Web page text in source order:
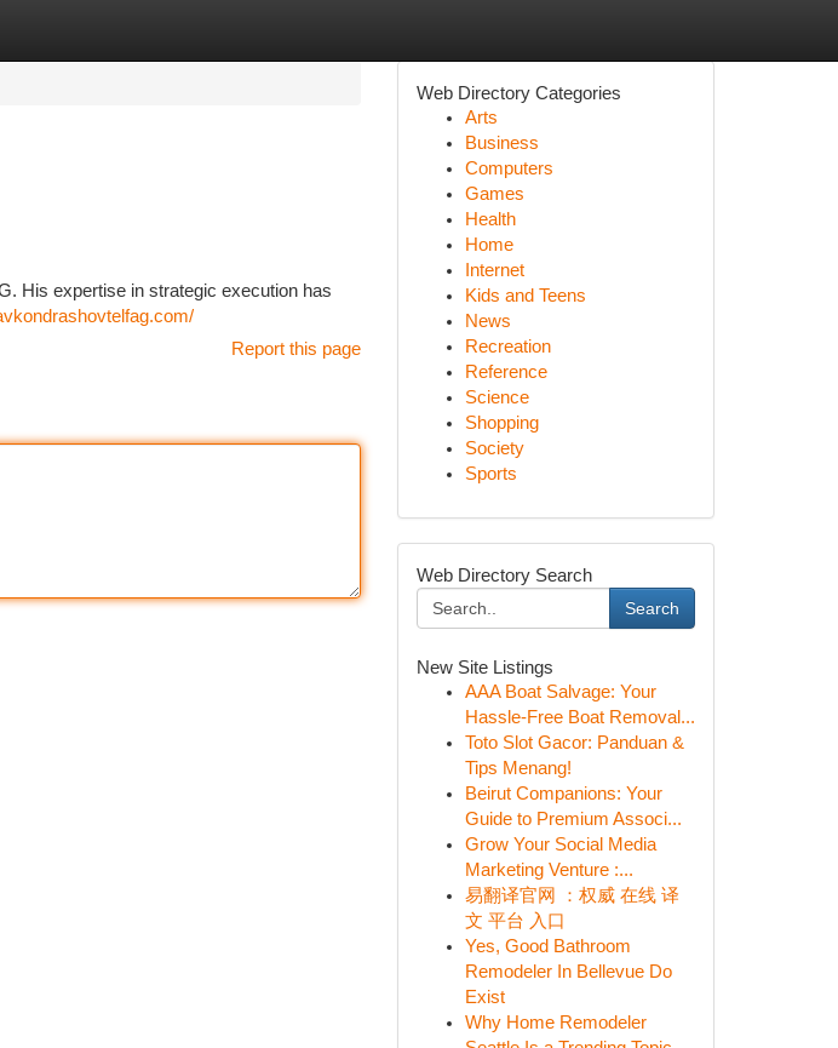
His expertise in strategic execution has
Report this page
Web Directory Categories
Arts
Business
Computers
Games
Health
Home
Internet
Kids and Teens
News
Recreation
Reference
Science
Shopping
Society
Sports
Web Directory Search
Search
New Site Listings
AAA Boat Salvage: Your
Hassle-Free Boat Removal...
Toto Slot Gacor: Panduan &
Tips Menang!
Beirut Companions: Your
Guide to Premium Associ...
Grow Your Social Media
Marketing Venture :...
易翻译官网 ：权威 在线 译
文 平台 入口
Yes, Good Bathroom
Remodeler In Bellevue Do
Exist
Why Home Remodeler